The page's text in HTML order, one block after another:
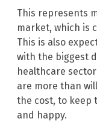
This represents
market, which is
This is also
with the biggest
healthcare
are more than
the cost, to keep
and happy.